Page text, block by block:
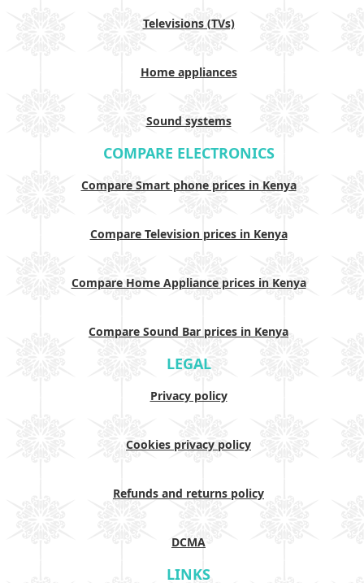
Televisions (TVs)
Home appliances
Sound systems
COMPARE ELECTRONICS
Compare Smart phone prices in Kenya
Compare Television prices in Kenya
Compare Home Appliance prices in Kenya
Compare Sound Bar prices in Kenya
LEGAL
Privacy policy
Cookies privacy policy
Refunds and returns policy
DCMA
LINKS